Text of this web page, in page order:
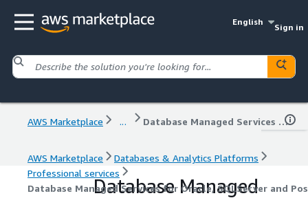
English
Sign in
AWS Marketplace ... Database Managed Services for Oracle, SQLServer and PostgreSQL
AWS Marketplace
Databases & Analytics Platforms
Professional services
Database Managed Services for Oracle, SQLServer and
Database Managed